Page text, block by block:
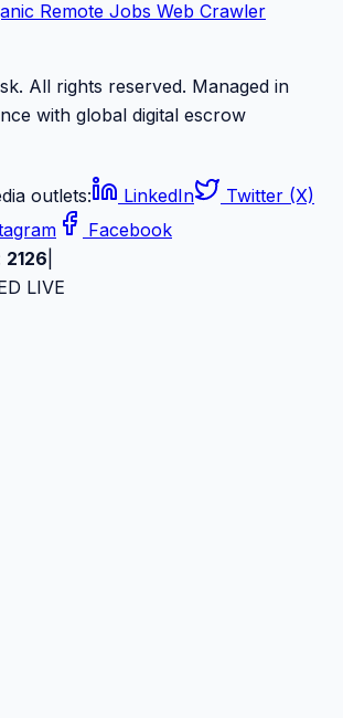
Remote Jobs Web Crawler
All rights reserved. Managed in
with global digital escrow
outlets: LinkedIn
Twitter (X)
Facebook
2126
LIVE